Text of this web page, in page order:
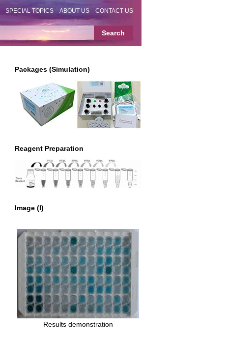
SPECIAL TOPICS ABOUT US CONTACT US
Packages (Simulation)
Reagent Preparation
Image (I)
Results demonstration